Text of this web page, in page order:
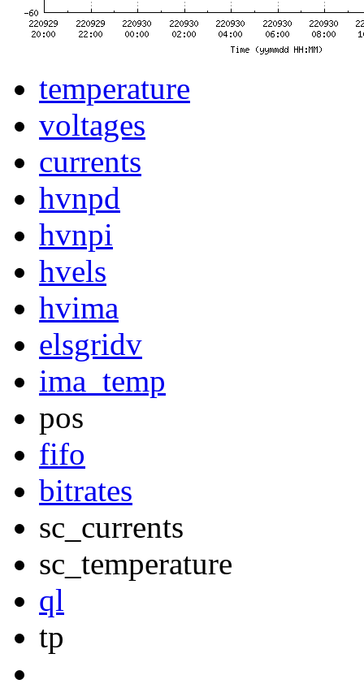
temperature
voltages
currents
hvnpd
hvnpi
hvels
hvima
elsgridv
ima_temp
pos
fifo
bitrates
sc_currents
sc_temperature
ql
tp